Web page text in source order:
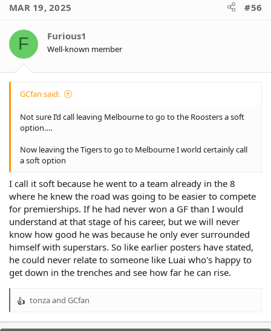
MAR 19, 2025 #56
F Furious1
Well-known member
GCfan said:
Not sure I’d call leaving Melbourne to go to the Roosters a soft
option….
Now leaving the Tigers to go to Melbourne I world certainly call
a soft option
I call it soft because he went to a team already in the 8
where he knew the road was going to be easier to compete
for premierships. If he had never won a GF than I would
understand at that stage of his career, but we will never
know how good he was because he only ever surrounded
himself with superstars. So like earlier posters have stated,
he could never relate to someone like Luai who's happy to
get down in the trenches and see how far he can rise.
R
a
tonzaand GCfan